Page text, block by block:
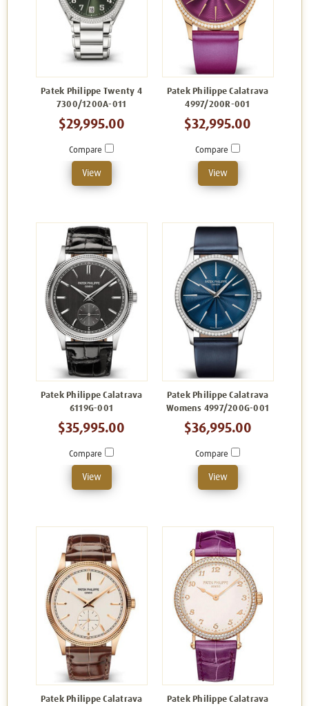
Patek Philippe Twenty 4
7300/1200A-011
$29,995.00
Compare
View
Patek Philippe Calatrava
4997/200R-001
$32,995.00
Compare
View
Patek Philippe Calatrava
6119G-001
$35,995.00
Compare
View
Patek Philippe Calatrava
Womens 4997/200G-001
$36,995.00
Compare
View
Patek Philippe Calatrava Patek Philippe Calatrava